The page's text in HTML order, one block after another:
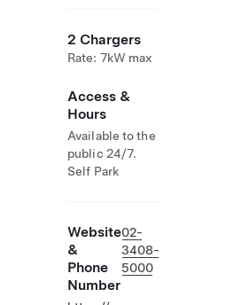
2 Chargers
Rate: 7kW max
Access &
Hours
Available to the
public 24/7.
Self Park
Website
&
Phone
Number
02-
3408-
5000